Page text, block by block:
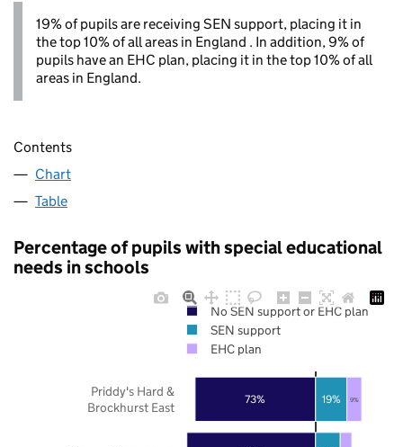
19% of pupils are receiving SEN support, placing it in
the top 10% of all areas in England . In addition, 9% of
pupils have an EHC plan, placing it in the top 10% of all
areas in England.
Contents
Chart
Table
Percentage of pupils with special educational
needs in schools
73% 19% 9%
Priddy's Hard &
Brockhurst East
No SEN support or EHC plan
SEN support
EHC plan